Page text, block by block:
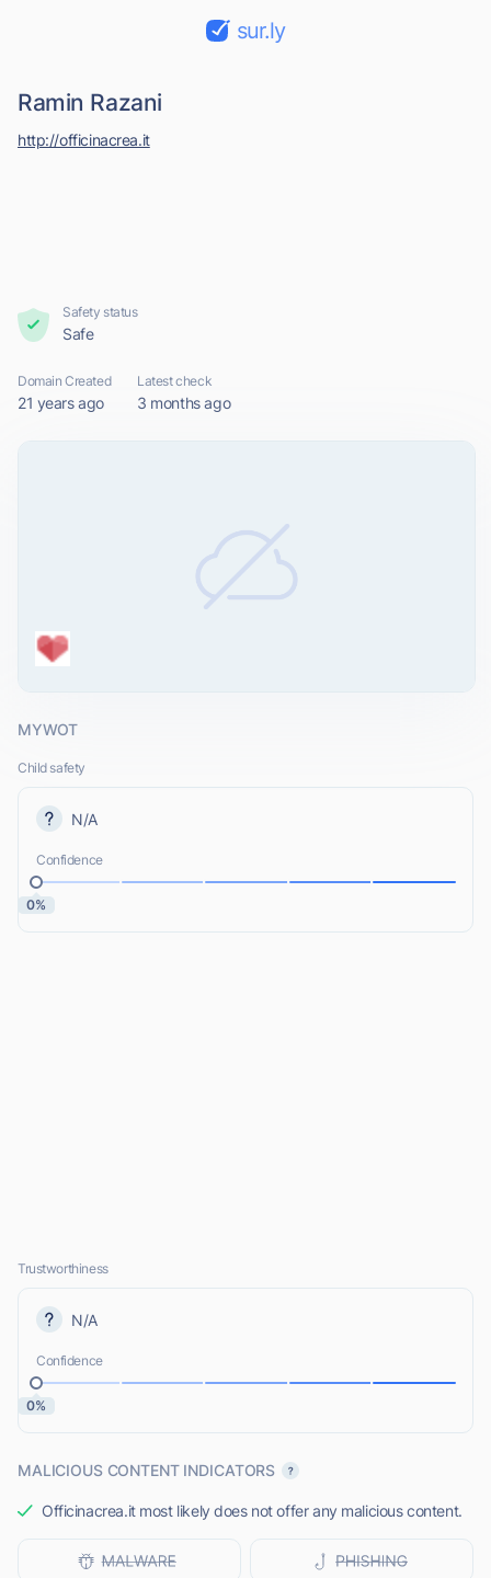
sur.ly
Ramin Razani
http://officinacrea.it
Safety status
Safe
Domain Created
21 years ago
Latest check
3 months ago
MYWOT
Child safety
N/A
Confidence
0%
Trustworthiness
N/A
Confidence
0%
MALICIOUS CONTENT INDICATORS
Officinacrea.it most likely does not offer any malicious content.